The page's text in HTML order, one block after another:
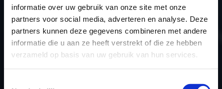
informatie over uw gebruik van onze site met onze
partners voor social media, adverteren en analyse. Deze
partners kunnen deze gegevens combineren met andere
informatie die u aan ze heeft verstrekt of die ze hebben
verzameld op basis van uw gebruik van hun services.
Name (engine)
-
Displacement
3.0
Output
218.0PS / 160.3kW